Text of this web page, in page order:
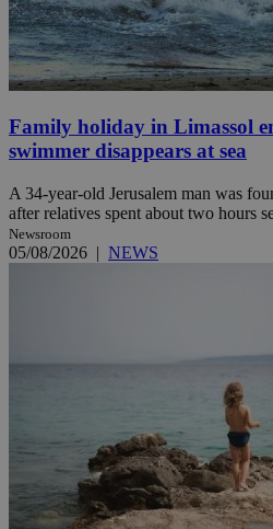
Family holiday in Limassol
swimmer disappears at sea
A 34-year-old Jerusalem man was
after relatives spent about two hours
Newsroom
05/08/2026 | NEWS